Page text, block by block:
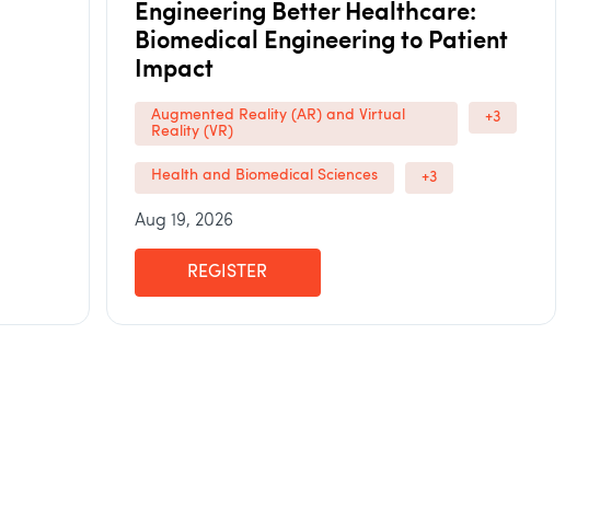
Engineering Better Healthcare:
Biomedical Engineering to Patient
Impact
Augmented Reality (AR) and Virtual
Reality (VR)
+3
Health and Biomedical Sciences +3
Aug 19, 2026
REGISTER